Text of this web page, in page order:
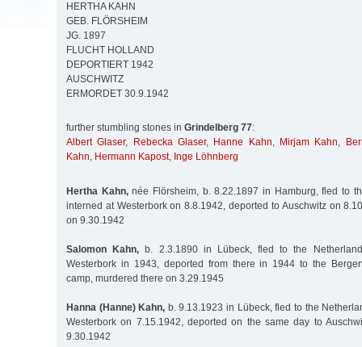
HERTHA KAHN
GEB. FLÖRSHEIM
JG. 1897
FLUCHT HOLLAND
DEPORTIERT 1942
AUSCHWITZ
ERMORDET 30.9.1942
further stumbling stones in Grindelberg 77:
Albert Glaser, Rebecka Glaser, Hanne Kahn, Mirjam Kahn,
Kahn, Hermann Kapost, Inge Löhnberg
Hertha Kahn,née Flörsheim, b. 8.22.1897 in Hamburg, fled to
interned at Westerbork on 8.8.1942, deported to Auschwitz on
on 9.30.1942
Salomon Kahn, b. 2.3.1890 in Lübeck, fled to the
Westerbork in 1943, deported from there in 1944 to the
camp, murdered there on 3.29.1945
Hanna (Hanne) Kahn, b. 9.13.1923 in Lübeck, fled to the
Westerbork on 7.15.1942, deported on the same day to
9.30.1942